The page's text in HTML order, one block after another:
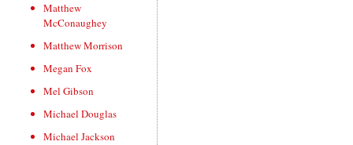
Matthew
McConaughey
Matthew Morrison
Megan Fox
Mel Gibson
Michael Douglas
Michael Jackson